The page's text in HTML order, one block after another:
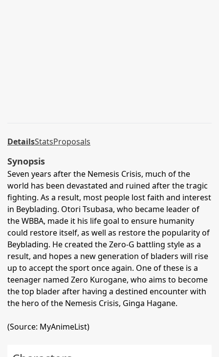
DetailsStatsProposals
Synopsis
Seven years after the Nemesis Crisis, much of the
world has been devastated and ruined after the tragic
fighting. As a result, most people lost faith and interest
in Beyblading. Otori Tsubasa, who became leader of
the WBBA, made it his life goal to ensure humanity
could restore itself, as well as restore the popularity of
Beyblading. He created the Zero-G battling style as a
result, and hopes a new generation of bladers will rise
up to accept the sport once again. One of these is a
teenager named Zero Kurogane, who aims to become
the top blader after having a destined encounter with
the hero of the Nemesis Crisis, Ginga Hagane.
(Source: MyAnimeList)